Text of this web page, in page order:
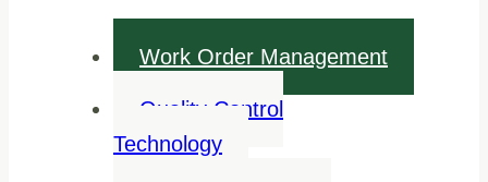
Work Order Management
Quality Control
Technology